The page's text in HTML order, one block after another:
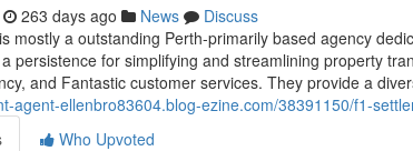
263 days ago News
Discuss
mostly a outstanding Perth-primarily based agency
persistence for simplifying and streamlining property
and Fantastic customer services. They provide a
agent-ellenbro83604.blog-ezine.com/38391150/f1-
Who Upvoted